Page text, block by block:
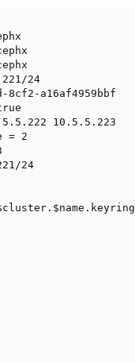
24
8cf2-a16af4959bbf
10.5.5.223
= 2
24